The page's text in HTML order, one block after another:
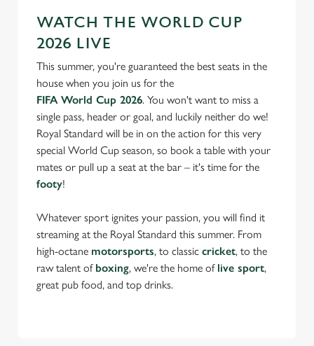
WATCH THE WORLD CUP
2026 LIVE
This summer, you're guaranteed the best seats in the
house when you join us for the
FIFA World Cup 2026. You won't want to miss a
single pass, header or goal, and luckily neither do we!
Royal Standard will be in on the action for this very
special World Cup season, so book a table with your
mates or pull up a seat at the bar – it's time for the
footy!
Whatever sport ignites your passion, you will find it
streaming at the Royal Standard this summer. From
high-octane motorsports, to classic cricket, to the
raw talent of boxing, we're the home of live sport,
great pub food, and top drinks.